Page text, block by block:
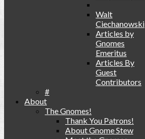
Walt
Ciechanowski
Articles by
Gnomes
Emeritus
Articles By
Guest
Contributors
#
About
The Gnomes!
Thank You Patrons!
About Gnome Stew